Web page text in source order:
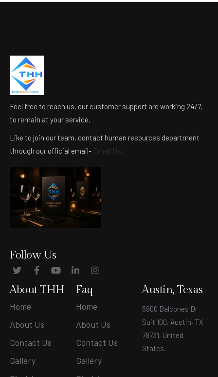
Feel free to reach us, our customer support are working 24/7,
to remain at your service.
Like to join our team, contact human resources department
through our official email- Email Us.
Follow Us
About THH
Home
About Us
Contact Us
Gallery
Faq
Home
About Us
Contact Us
Gallery
Austin, Texas
5900 Balcones Dr
Suit 100, Austin, TX
78731, United
States.